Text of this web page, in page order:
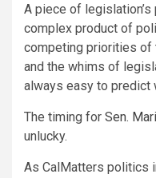
A piece of
complex product of
competing priorities of
and the whims of
always easy to predict
The timing for Sen.
unlucky.
As CalMatters politics